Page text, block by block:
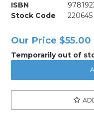
ISBN
Stock Code
220645
Our Price $55.00
Temporarily out of